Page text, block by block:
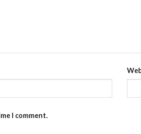
I comment.